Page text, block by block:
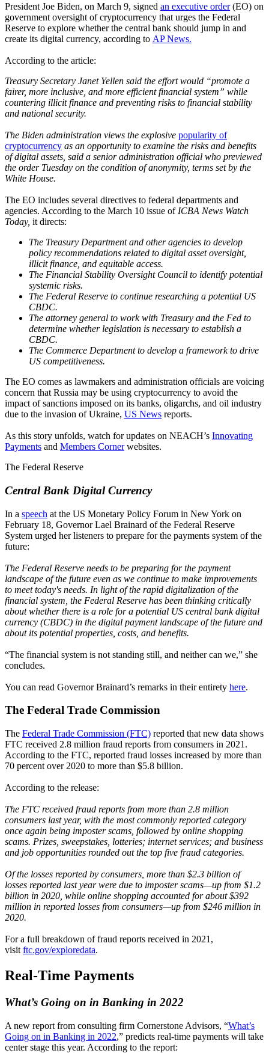
President Joe Biden, on March 9, signed an executive order(EO) on
government oversight of cryptocurrency that urges the Federal
Reserve to explore whether the central bank should jump in and
create its digital currency, according to AP News.
According to the article:
Treasury Secretary Janet Yellen said the effort would “promote a
fairer, more inclusive, and more efficient financial system” while
countering illicit finance and preventing risks to financial stability
and national security.
The Biden administration views the explosive popularity of
cryptocurrency as an opportunity to examine the risks and benefits
of digital assets, said a senior administration official who previewed
the order Tuesday on the condition of anonymity, terms set by the
White House.
The EO includes several directives to federal departments and
agencies. According to the March 10 issue of ICBA News Watch
Today, it directs:
The Treasury Department and other agencies to develop
policy recommendations related to digital asset oversight,
illicit finance, and equitable access.
The Financial Stability Oversight Council to identify potential
systemic risks.
The Federal Reserve to continue researching a potential US
CBDC.
The attorney general to work with Treasury and the Fed to
determine whether legislation is necessary to establish a
CBDC.
The Commerce Department to develop a framework to drive
US competitiveness.
The EO comes as lawmakers and administration officials are voicing
concern that Russia may be using cryptocurrency to avoid the
impact of sanctions imposed on its banks, oligarchs, and oil industry
due to the invasion of Ukraine, US News reports.
As this story unfolds, watch for updates on NEACH’s Innovating
Payments and Members Cornerwebsites.
The Federal Reserve
Central Bank Digital Currency
In a speech at the US Monetary Policy Forum in New York on
February 18, Governor Lael Brainard of the Federal Reserve
System urged her listeners to prepare for the payments system of the
future:
The Federal Reserve needs to be preparing for the payment
landscape of the future even as we continue to make improvements
to meet today's needs. In light of the rapid digitalization of the
financial system, the Federal Reserve has been thinking critically
about whether there is a role for a potential US central bank digital
currency (CBDC) in the digital payment landscape of the future and
about its potential properties, costs, and benefits.
“The financial system is not standing still, and neither can we,” she
concludes.
You can read Governor Brainard’s remarks in their entirety here.
The Federal Trade Commission
The Federal Trade Commission (FTC) reported that new data shows
FTC received 2.8 million fraud reports from consumers in 2021.
According to the FTC, reported fraud losses increased by more than
70 percent over 2020 to more than $5.8 billion.
According to the release:
The FTC received fraud reports from more than 2.8 million
consumers last year, with the most commonly reported category
once again being imposter scams, followed by online shopping
scams. Prizes, sweepstakes, lotteries; internet services; and business
and job opportunities rounded out the top five fraud categories.
Of the losses reported by consumers, more than $2.3 billion of
losses reported last year were due to imposter scams—up from $1.2
billion in 2020, while online shopping accounted for about $392
million in reported losses from consumers—up from $246 million in
2020.
For a full breakdown of fraud reports received in 2021,
visit ftc.gov/exploredata.
Real-Time Payments
What’s Going on in Banking in 2022
A new report from consulting firm Cornerstone Advisors, “What’s
Going on in Banking in 2022,” predicts real-time payments will take
center stage this year. According to the report: